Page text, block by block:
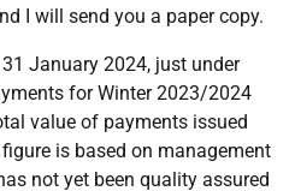
I will send you a paper copy.
January 2024, just under
for Winter 2023/2024
value of payments issued
is based on management
not yet been quality assured